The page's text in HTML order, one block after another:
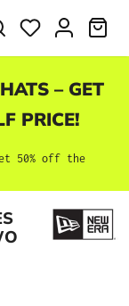
– GET
PRICE!
50% off the